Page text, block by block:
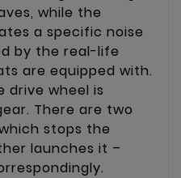
while the
a specific noise
by the real-life
are equipped with.
drive wheel is
There are two
stops the
launches it –